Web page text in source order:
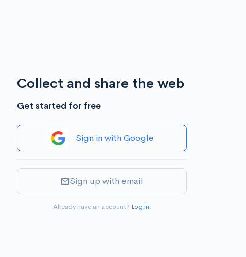
Collect and share the web
Get started for free
Sign in with Google
Sign up with email
Already have an account? Log in.